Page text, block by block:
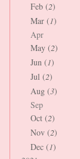
Feb (2)
Mar (1)
Apr
May (2)
Jun (1)
Jul (2)
Aug (3)
Sep
Oct (2)
Nov (2)
Dec (1)